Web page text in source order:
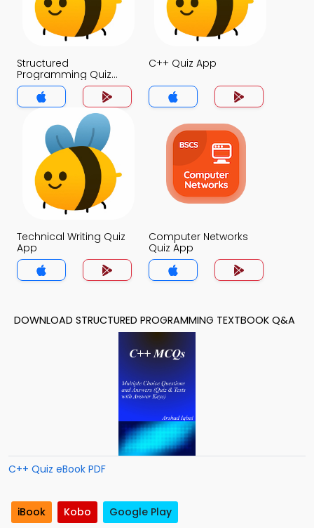
Structured
Programming Quiz
App
C++ Quiz App
Technical Writing Quiz
App
Computer Networks
Quiz App
DOWNLOAD STRUCTURED PROGRAMMING TEXTBOOK Q&A
C++ Quiz eBook PDF
iBook Kobo Google Play